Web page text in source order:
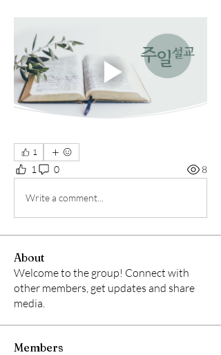
1
1 0 8
Write a comment...
About
Welcome to the group! Connect with
other members, get updates and share
media.
Members